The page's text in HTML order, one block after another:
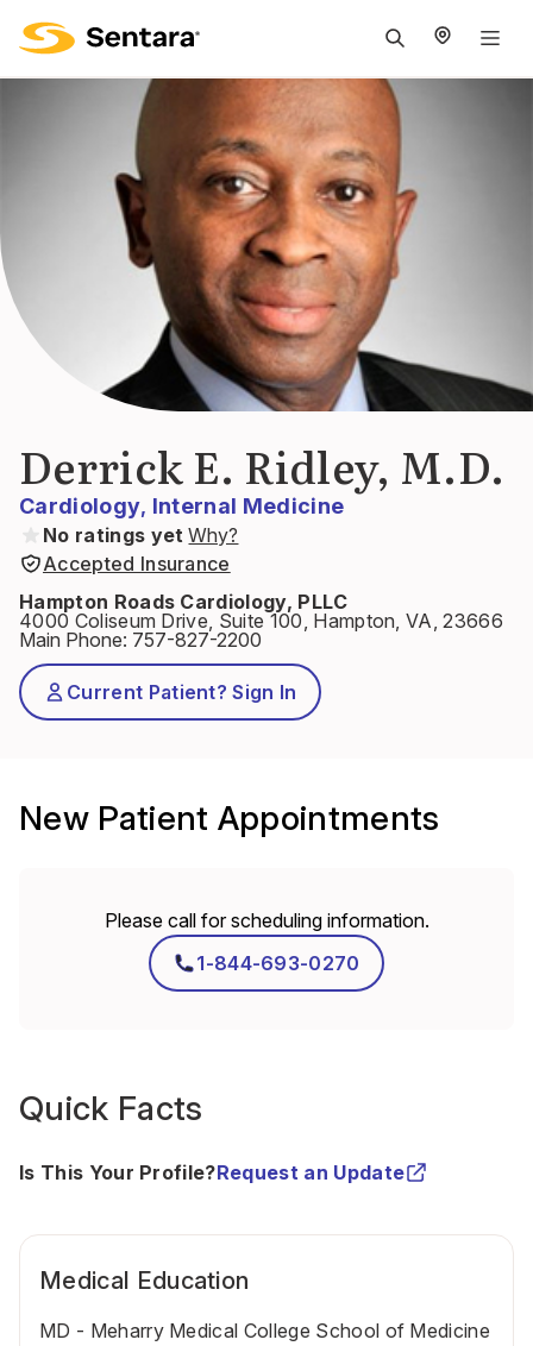
Derrick E. Ridley, M.D.
Cardiology, Internal Medicine
No ratings yet Why?
Accepted Insurance
Hampton Roads Cardiology, PLLC
4000 Coliseum Drive, Suite 100, Hampton, VA, 23666
Main Phone: 757-827-2200
Current Patient? Sign In
New Patient Appointments
Please call for scheduling information.
1-844-693-0270
Quick Facts
Is This Your Profile?Request an Update
Medical Education
MD - Meharry Medical College School of Medicine